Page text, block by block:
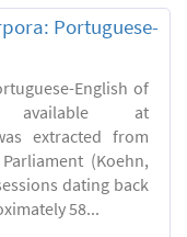
Portuguese-
English of
at
extracted from
(Koehn,
dating back
58...